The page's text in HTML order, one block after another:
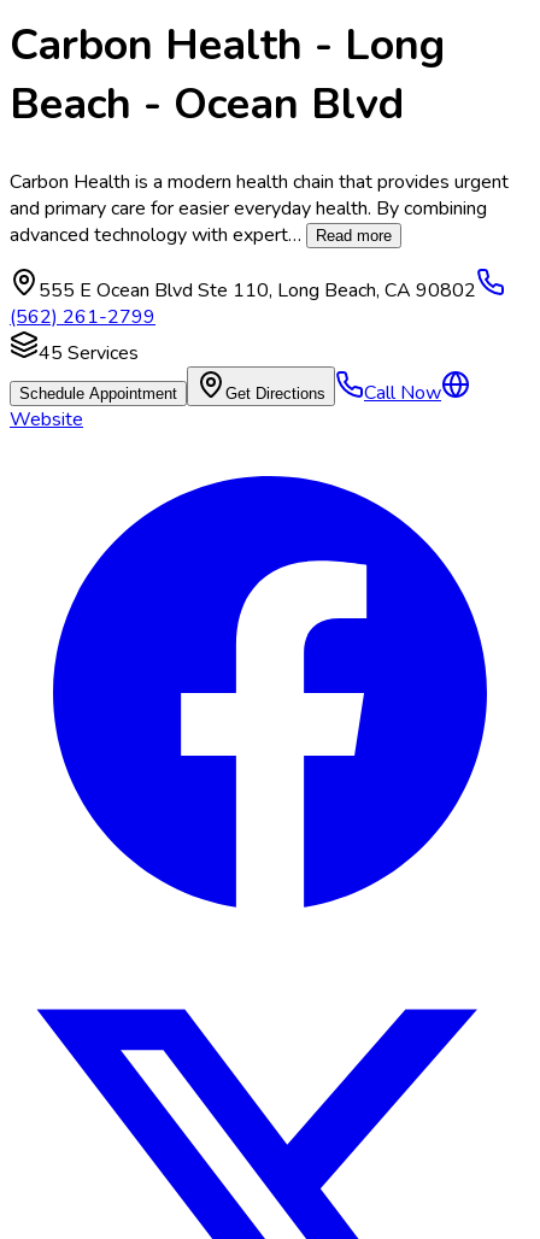
Carbon Health - Long
Beach - Ocean Blvd
Carbon Health is a modern health chain that provides urgent
and primary care for easier everyday health. By combining
advanced technology with expert… Read more
555 E Ocean Blvd Ste 110, Long Beach, CA 90802
(562) 261-2799
45 Services
Schedule Appointment Get Directions
Call Now
Website